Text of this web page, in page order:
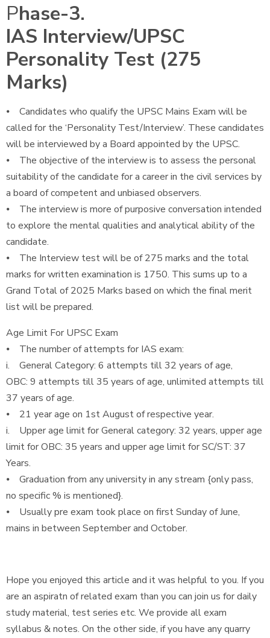
Phase-3.
IAS Interview/UPSC
Personality Test (275
Marks)
⦁ Candidates who qualify the UPSC Mains Exam will be
called for the ‘Personality Test/Interview’. These candidates
will be interviewed by a Board appointed by the UPSC.
⦁ The objective of the interview is to assess the personal
suitability of the candidate for a career in the civil services by
a board of competent and unbiased observers.
⦁ The interview is more of purposive conversation intended
to explore the mental qualities and analytical ability of the
candidate.
⦁ The Interview test will be of 275 marks and the total
marks for written examination is 1750. This sums up to a
Grand Total of 2025 Marks based on which the final merit
list will be prepared.
Age Limit For UPSC Exam
⦁ The number of attempts for IAS exam:
i. General Category: 6 attempts till 32 years of age,
OBC: 9 attempts till 35 years of age, unlimited attempts till
37 years of age.
⦁ 21 year age on 1st August of respective year.
i. Upper age limit for General category: 32 years, upper age
limit for OBC: 35 years and upper age limit for SC/ST: 37
Years.
⦁ Graduation from any university in any stream {only pass,
no specific % is mentioned}.
⦁ Usually pre exam took place on first Sunday of June,
mains in between September and October.
Hope you enjoyed this article and it was helpful to you. If you
are an aspiratn of related exam than you can join us for daily
study material, test series etc. We provide all exam
syllabus & notes. On the other side, if you have any quarry